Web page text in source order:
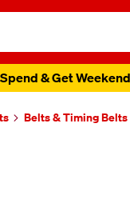
& Get
Belts & Timing Belts